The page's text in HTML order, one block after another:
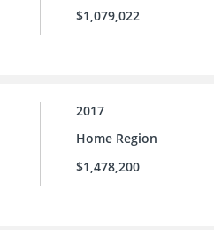
$1,079,022
2017
Home Region
$1,478,200